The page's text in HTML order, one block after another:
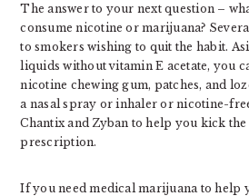
The answer to your next question –
consume nicotine or marijuana?
to smokers wishing to quit the habit.
liquids without vitamin E acetate, you
nicotine chewing gum, patches, and
a nasal spray or inhaler or nicotine-
Chantix and Zyban to help you kick
prescription.
If you need medical marijuana to help